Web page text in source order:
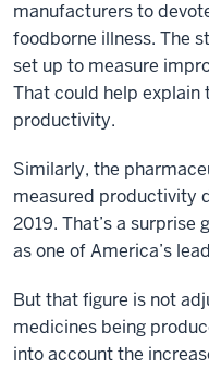
manufacturers to
foodborne illness. The
set up to measure
That could help explain
productivity.
Similarly, the
measured productivity
2019. That’s a surprise
as one of America’s
But that figure is not
medicines being
into account the